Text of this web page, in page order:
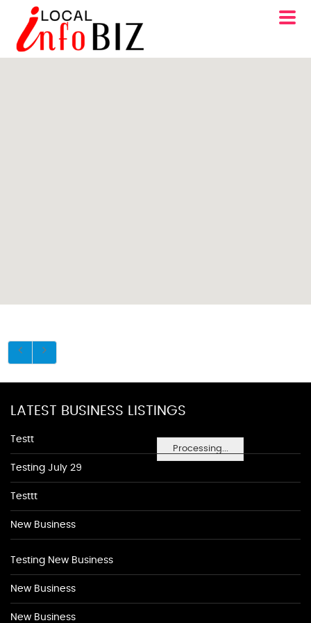
Processing...
LATEST BUSINESS LISTINGS
Testt
Testing July 29
Testtt
New Business
Testing New Business
New Business
New Business